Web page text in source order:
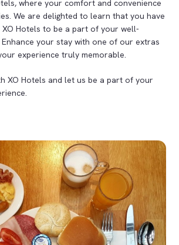
where your comfort and convenience
We are delighted to learn that you have
Hotels to be a part of your well-
Enhance your stay with one of our extras
experience truly memorable.
XO Hotels and let us be a part of your